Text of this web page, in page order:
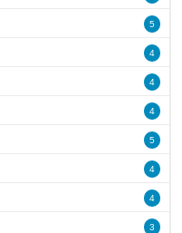
5
4
4
4
5
4
4
3